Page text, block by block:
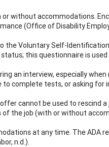
without accommodations.
(Office of Disability
the Voluntary Self-
this questionnaire is
an interview, especially
complete tests, or asking for
cannot be used to rescind
the job (with or without
at any time. The ADA
n.d.).